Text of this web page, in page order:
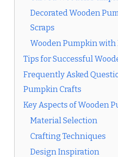
Decorated Wooden
Scraps
Wooden Pumpkin with
Tips for Successful
Frequently Asked
Pumpkin Crafts
Key Aspects of Wooden
Material Selection
Crafting Techniques
Design Inspiration